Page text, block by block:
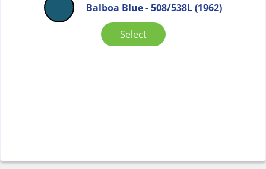
Balboa Blue - 508/538L (1962)
Select